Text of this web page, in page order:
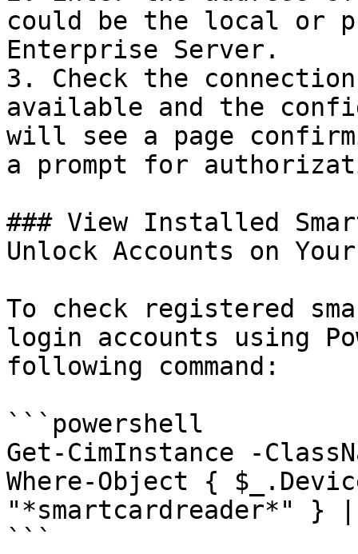
could be the local or
Enterprise Server.
3. Check the
available and the
will see a page
a prompt for
### View Installed
Unlock Accounts on
To check registered
login accounts using
following command:
```powershell
Get-CimInstance -
Where-Object {
"*smartcardreader*" }
```